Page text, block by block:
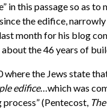
in this passage so as
the edifice,
month for his blog
the 46 years of
the Jews state
edifice…which was
(Pentecost,